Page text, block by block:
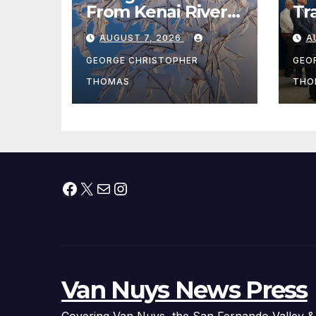
From Kenai River
During Peak
Fishing Season
AUGUST 7, 2026
GEORGE CHRISTOPHER
THOMAS
Facebook
X MailInstagram
Van Nuys News Press